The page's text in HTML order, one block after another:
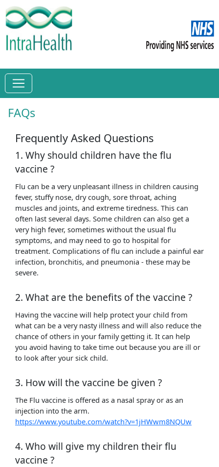
FAQs
Frequently Asked Questions
1. Why should children have the flu
vaccine ?
Flu can be a very unpleasant illness in children causing
fever, stuffy nose, dry cough, sore throat, aching
muscles and joints, and extreme tiredness. This can
often last several days. Some children can also get a
very high fever, sometimes without the usual flu
symptoms, and may need to go to hospital for
treatment. Complications of flu can include a painful ear
infection, bronchitis, and pneumonia - these may be
severe.
2. What are the benefits of the vaccine ?
Having the vaccine will help protect your child from
what can be a very nasty illness and will also reduce the
chance of others in your family getting it. It can help
you avoid having to take time out because you are ill or
to look after your sick child.
3. How will the vaccine be given ?
The Flu vaccine is offered as a nasal spray or as an
injection into the arm.
https://www.youtube.com/watch?v=1jHWwm8NQUw
4. Who will give my children their flu
vaccine ?